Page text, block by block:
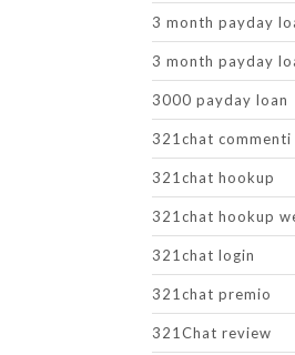
3 month payday
3 month payday
3000 payday loan
321chat commenti
321chat hookup
321chat hookup
321chat login
321chat premio
321Chat review